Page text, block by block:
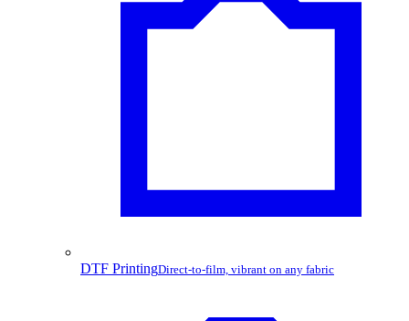
DTF PrintingDirect-to-film, vibrant on any fabric